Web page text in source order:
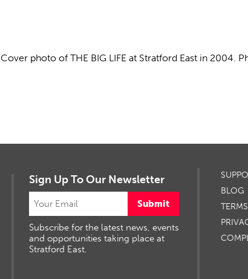
Cover photo of THE BIG LIFE at Stratford East in 2004.
Sign Up To Our Newsletter
Submit
Subscribe for the latest news, events
and opportunities taking place at
Stratford East.
BLOG